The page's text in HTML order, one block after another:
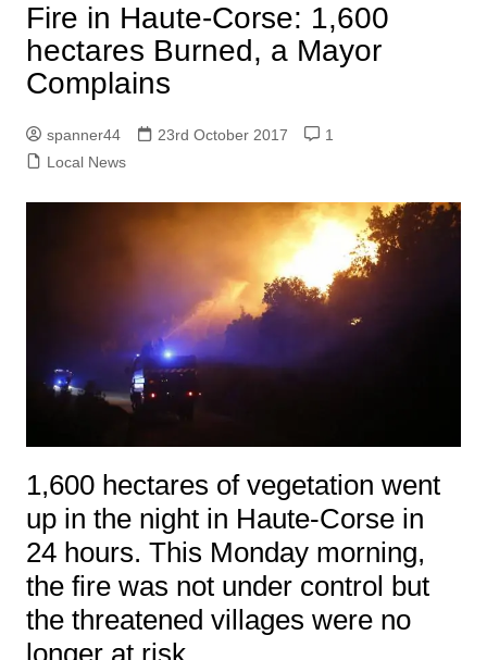
Fire in Haute-Corse: 1,600
hectares Burned, a Mayor
Complains
spanner44 23rd October 2017
1
Local News
1,600 hectares of vegetation went
up in the night in Haute-Corse in
24 hours. This Monday morning,
the fire was not under control but
the threatened villages were no